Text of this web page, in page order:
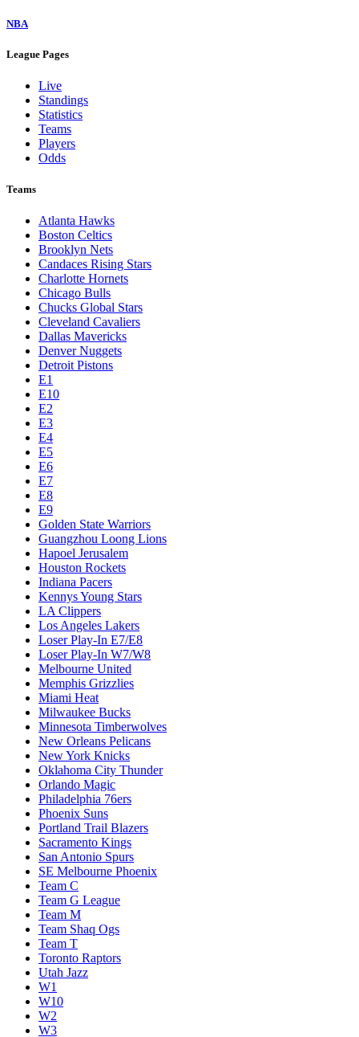
NBA
League Pages
Live
Standings
Statistics
Teams
Players
Odds
Teams
Atlanta Hawks
Boston Celtics
Brooklyn Nets
Candaces Rising Stars
Charlotte Hornets
Chicago Bulls
Chucks Global Stars
Cleveland Cavaliers
Dallas Mavericks
Denver Nuggets
Detroit Pistons
E1
E10
E2
E3
E4
E5
E6
E7
E8
E9
Golden State Warriors
Guangzhou Loong Lions
Hapoel Jerusalem
Houston Rockets
Indiana Pacers
Kennys Young Stars
LA Clippers
Los Angeles Lakers
Loser Play-In E7/E8
Loser Play-In W7/W8
Melbourne United
Memphis Grizzlies
Miami Heat
Milwaukee Bucks
Minnesota Timberwolves
New Orleans Pelicans
New York Knicks
Oklahoma City Thunder
Orlando Magic
Philadelphia 76ers
Phoenix Suns
Portland Trail Blazers
Sacramento Kings
San Antonio Spurs
SE Melbourne Phoenix
Team C
Team G League
Team M
Team Shaq Ogs
Team T
Toronto Raptors
Utah Jazz
W1
W10
W2
W3